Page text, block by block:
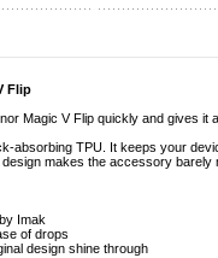
Flip
Magic V Flip quickly and gives it
absorbing TPU. It keeps your
makes the accessory
Imak
of drops
design shine through